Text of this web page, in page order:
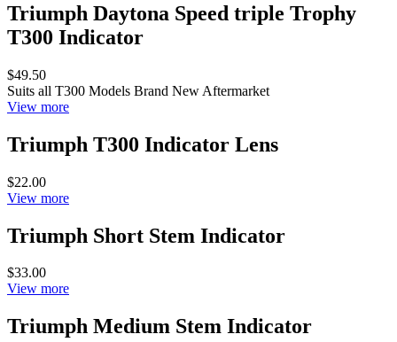
Triumph Daytona Speed triple Trophy
T300 Indicator
$49.50
Suits all T300 Models Brand New Aftermarket
View more
Triumph T300 Indicator Lens
$22.00
View more
Triumph Short Stem Indicator
$33.00
View more
Triumph Medium Stem Indicator